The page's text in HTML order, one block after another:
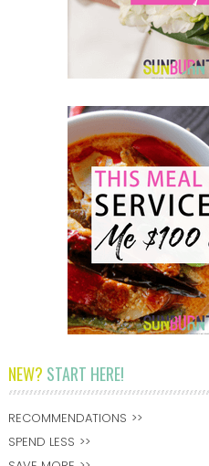
NEW? START HERE!
RECOMMENDATIONS
SPEND LESS